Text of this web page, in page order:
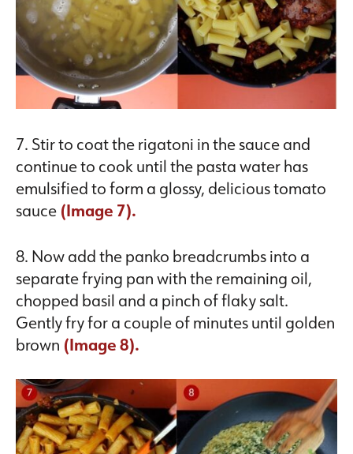
7. Stir to coat the rigatoni in the sauce and
continue to cook until the pasta water has
emulsified to form a glossy, delicious tomato
sauce (Image 7).
8. Now add the panko breadcrumbs into a
separate frying pan with the remaining oil,
chopped basil and a pinch of flaky salt.
Gently fry for a couple of minutes until golden
brown (Image 8).